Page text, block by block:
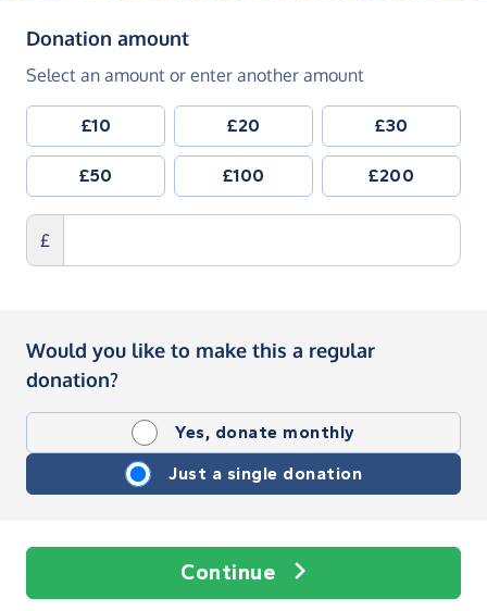
Donation amount(in pounds sterling)
Select an amount or enter another amount
£10 £20 £30
£50 £100 £200
£
Would you like to make this a regular
donation?
Yes, donate monthly
Just a single donation
Continue